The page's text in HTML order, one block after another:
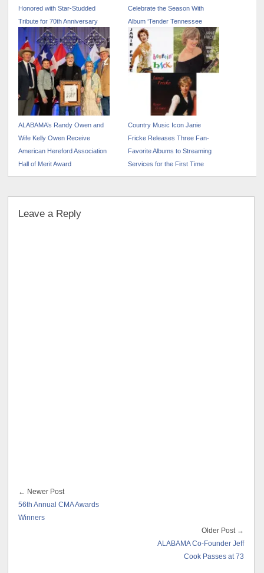
Honored with Star-Studded
Tribute for 70th Anniversary
Celebration
Celebrate the Season With
Album ‘Tender Tennessee
Christmas’ – Out Today
ALABAMA’s Randy Owen and
Wife Kelly Owen Receive
American Hereford Association
Hall of Merit Award
Country Music Icon Janie
Fricke Releases Three Fan-
Favorite Albums to Streaming
Services for the First Time
Leave a Reply
← Newer Post
56th Annual CMA Awards
Winners
Older Post →
ALABAMA Co-Founder Jeff
Cook Passes at 73